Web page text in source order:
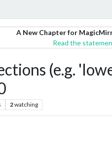
A New Chapter for
Read the
(e.g.
2watching